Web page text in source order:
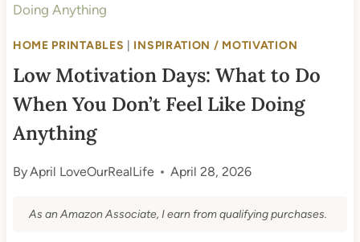
Doing Anything
HOME PRINTABLES INSPIRATION / MOTIVATION
Low Motivation Days: What to Do
When You Don’t Feel Like Doing
Anything
ByApril LoveOurRealLife April 28, 2026
As an Amazon Associate, I earn from qualifying purchases.